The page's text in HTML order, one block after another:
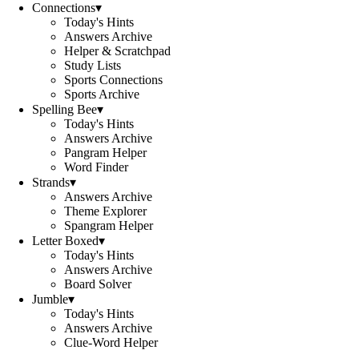
Connections▾
Today's Hints
Answers Archive
Helper & Scratchpad
Study Lists
Sports Connections
Sports Archive
Spelling Bee▾
Today's Hints
Answers Archive
Pangram Helper
Word Finder
Strands▾
Answers Archive
Theme Explorer
Spangram Helper
Letter Boxed▾
Today's Hints
Answers Archive
Board Solver
Jumble▾
Today's Hints
Answers Archive
Clue-Word Helper